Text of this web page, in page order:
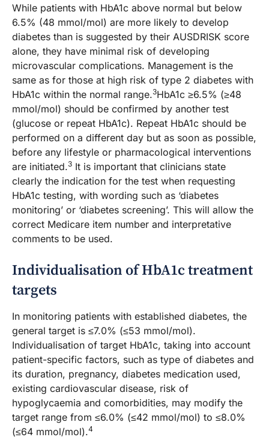
While patients with HbA1c above normal but below
6.5% (48 mmol/mol) are more likely to develop
diabetes than is suggested by their AUSDRISK score
alone, they have minimal risk of developing
microvascular complications. Management is the
same as for those at high risk of type 2 diabetes with
HbA1c within the normal range.3HbA1c ≥6.5% (≥48
mmol/mol) should be confirmed by another test
(glucose or repeat HbA1c). Repeat HbA1c should be
performed on a different day but as soon as possible,
before any lifestyle or pharmacological interventions
are initiated.3 It is important that clinicians state
clearly the indication for the test when requesting
HbA1c testing, with wording such as ‘diabetes
monitoring’ or ‘diabetes screening’. This will allow the
correct Medicare item number and interpretative
comments to be used.
Individualisation of HbA1c treatment
targets
In monitoring patients with established diabetes, the
general target is ≤7.0% (≤53 mmol/mol).
Individualisation of target HbA1c, taking into account
patient-specific factors, such as type of diabetes and
its duration, pregnancy, diabetes medication used,
existing cardiovascular disease, risk of
hypoglycaemia and comorbidities, may modify the
target range from ≤6.0% (≤42 mmol/mol) to ≤8.0%
(≤64 mmol/mol).4